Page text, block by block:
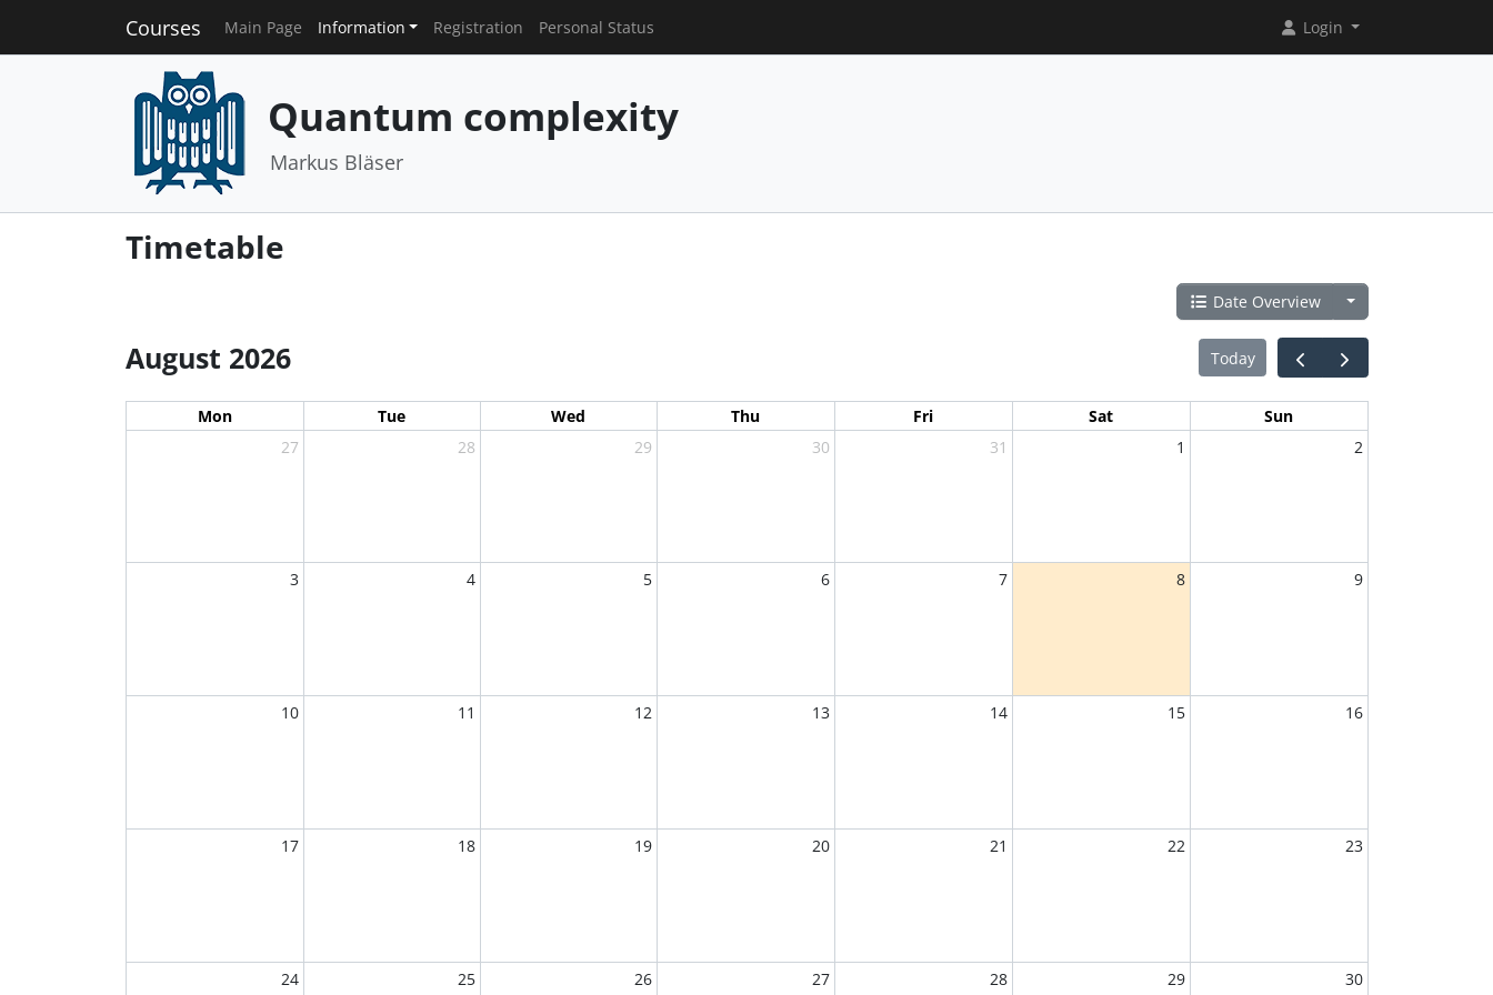
Courses Main Page Information Registration Personal Status Login
Quantum complexity
Markus Bläser
Timetable
Date Overview
August 2026 Today
Mon Tue Wed Thu Fri Sat
Sun
27
28 29 30 31 1 2
3 4 5 6 7 8 9
10 11 12 13 14 15 16
17 18 19 20 21 22 23
24 25 26 27 28 29 30